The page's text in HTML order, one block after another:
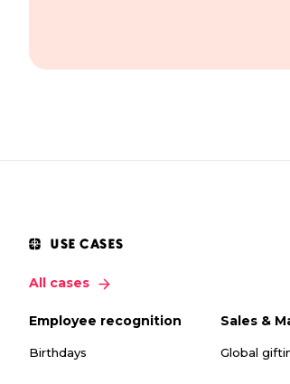
USE CASES
All cases
Employee recognition
Birthdays
Sales &
Global